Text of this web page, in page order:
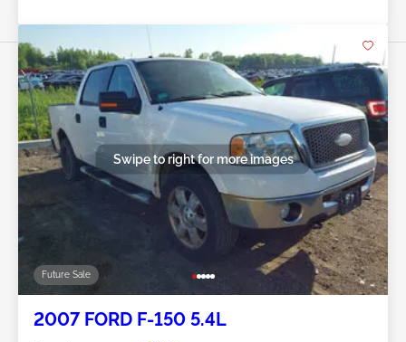
Future Sale
Swipe to right for more images
2007 FORD F-150 5.4L